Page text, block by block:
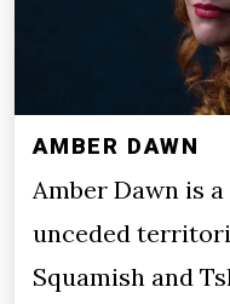
AMBER DAWN
Amber Dawn is
unceded
Squamish and